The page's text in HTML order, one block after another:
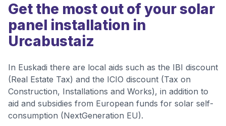
Get the most out of your solar
panel installation in
Urcabustaiz
In Euskadi there are local aids such as the IBI discount
(Real Estate Tax) and the ICIO discount (Tax on
Construction, Installations and Works), in addition to
aid and subsidies from European funds for solar self-
consumption (NextGeneration EU).